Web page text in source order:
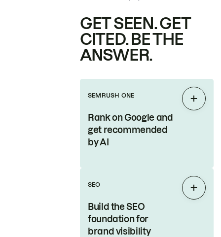
GET SEEN. GET
CITED. BE THE
ANSWER.
SEMRUSH ONE
Rank on Google and
get recommended
by AI
Expand
SEO
Build the SEO
foundation for
brand visibility
Expand